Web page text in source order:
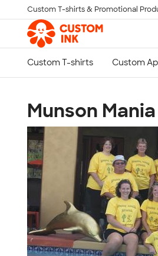
Skip to main content
Custom T-shirts & Promotional
Munson